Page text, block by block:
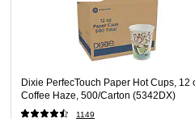
Dixie PerfecTouch Paper Hot Cups, 12
Coffee Haze, 500/Carton (5342DX)
1149